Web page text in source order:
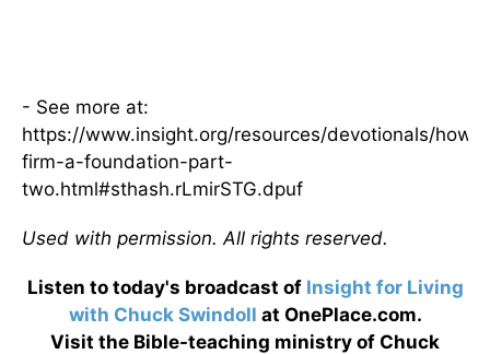
- See more at:
https://www.insight.org/resources/devotionals/how-
firm-a-foundation-part-
two.html#sthash.rLmirSTG.dpuf
Used with permission. All rights reserved.
Listen to today's broadcast ofInsight for Living
with Chuck Swindoll at OnePlace.com.
Visit the Bible-teaching ministry of Chuck